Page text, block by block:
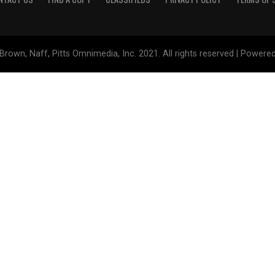
Naff, Pitts Omnimedia, Inc. 2021. All rights reserved |